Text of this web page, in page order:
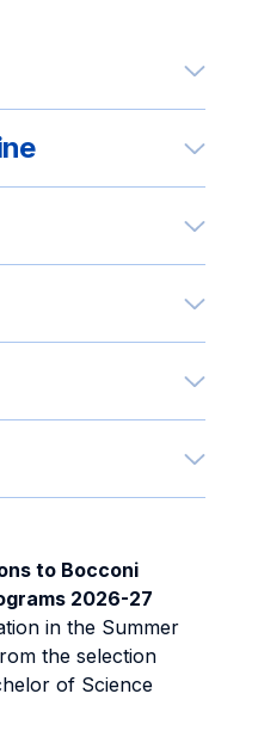
to Bocconi
2026-27
in the Summer
the selection
of Science